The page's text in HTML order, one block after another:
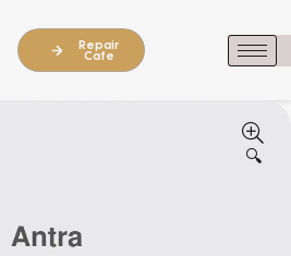
Repair
Cafe
🔍